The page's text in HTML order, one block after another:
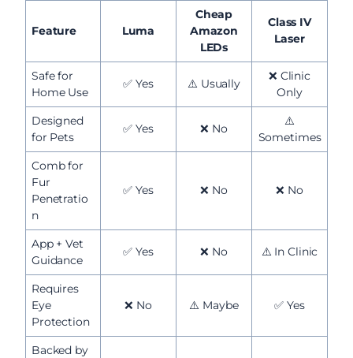
Feature Luma
Cheap
Amazon
LEDs
Class IV
Laser
Safe for
Home Use
✅ Yes ⚠️ Usually
❌ Clinic
Only
Designed
for Pets
✅ Yes ❌ No
⚠️
Sometimes
Comb for
Fur
Penetratio
n
✅ Yes ❌ No ❌ No
App + Vet
Guidance
✅ Yes ❌ No ⚠️ In Clinic
Requires
Eye
Protection
❌ No ⚠️ Maybe ✅ Yes
Backed by